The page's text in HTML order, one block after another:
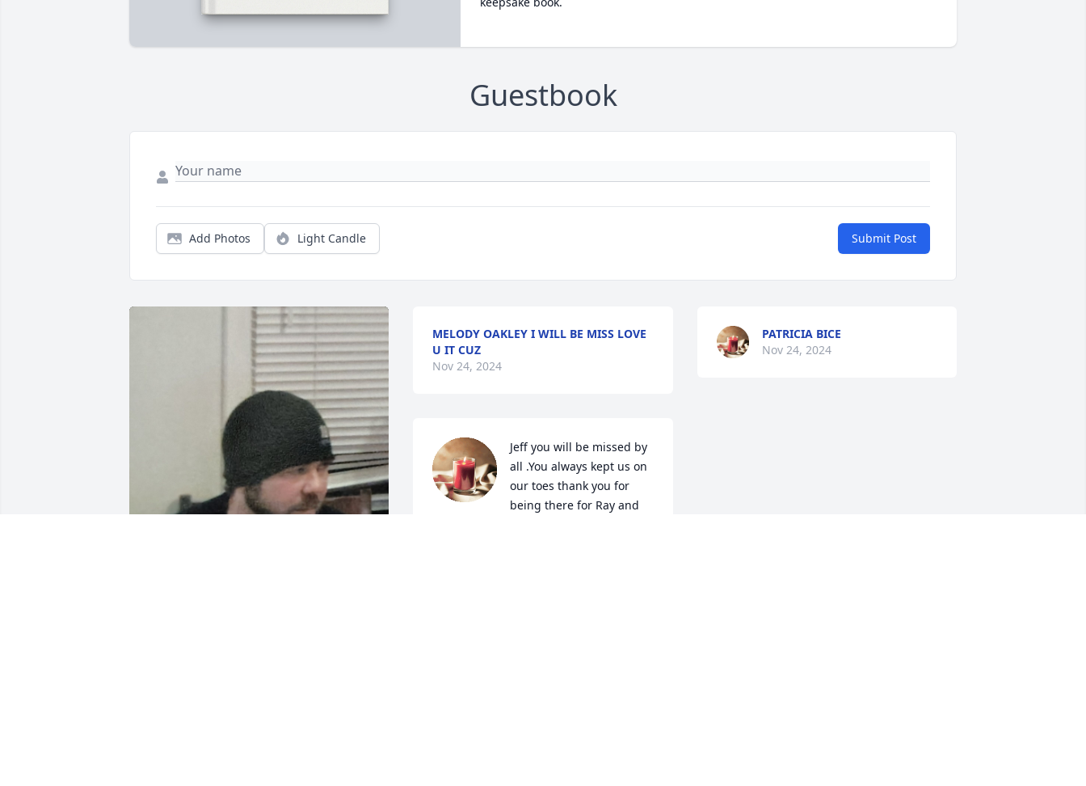
Guestbook
Add Photos Light Candle Submit Post
MELODY OAKLEY I WILL BE MISS LOVE
U IT CUZ
Nov 24, 2024
Jeff you will be missed by
all .You always kept us on
our toes thank you for
being there for Ray and
PATRICIA BICE
Nov 24, 2024